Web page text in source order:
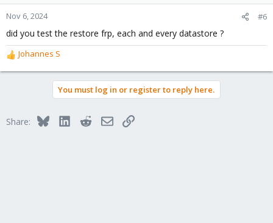
Nov 6, 2024 #6
did you test the restore frp, each and every datastore ?
R
e
o
Johannes S
You must log in or register to reply here.
Share: BlueskyLinkedInRedditEmailLink